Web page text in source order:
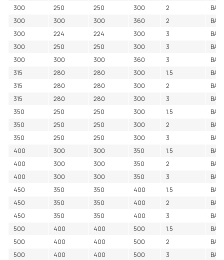
300
250 250 300 2
300
300 300 360 2
300
224 224 300 3
300
250 250 300 3
300
300 300 360 3
315
280 280 300 1.5
315
280 280 300 2
315
280 280 300 3
350
250 250 300 1.5
350
250 250 300 2
350
250 250 300 3
400
300 300 350 1.5
400
300 300 350 2
400
300 300 350 3
450
350 350 400 1.5
450
350 350 400 2
450
350 350 400 3
500
400 400 500 1.5
500
400 400 500 2
500
400 400 500 3